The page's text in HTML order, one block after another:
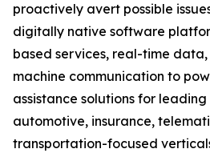
proactively avert possible
digitally native software
based services, real-time
machine communication to
assistance solutions for
automotive, insurance,
transportation-focused